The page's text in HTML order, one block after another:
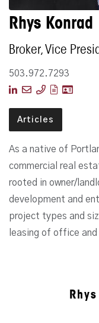
Rhys Konrad
Broker, Vice
503.972.7293
Articles
As a native of
commercial real
rooted in owner/
development and
project types and
leasing of office